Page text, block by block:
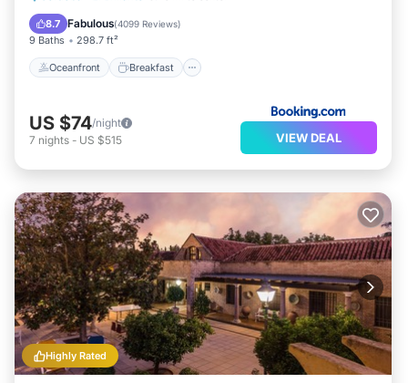
8.7 Fabulous(4099 Reviews)
9 Baths 298.7 ft²
Oceanfront Breakfast
Ocean View
US $74/night
7 nights - US $515 VIEW DEAL
Highly Rated